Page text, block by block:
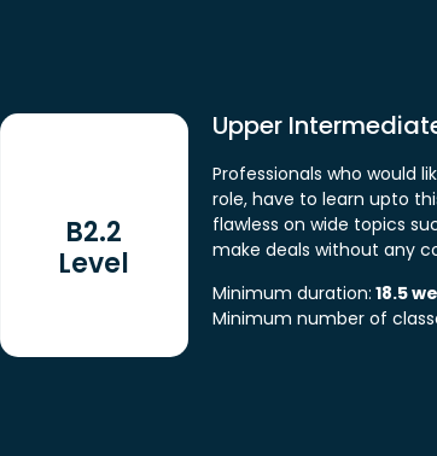
B2.2
Level
Upper
Professionals who would
role, have to learn upto
flawless on wide topics
make deals without any
Minimum duration: 18.5
Minimum number of